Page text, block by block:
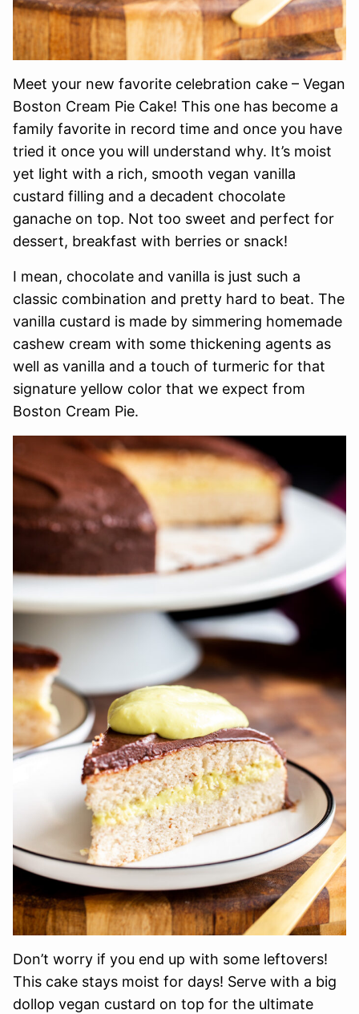
Meet your new favorite celebration cake – Vegan
Boston Cream Pie Cake! This one has become a
family favorite in record time and once you have
tried it once you will understand why. It’s moist
yet light with a rich, smooth vegan vanilla
custard filling and a decadent chocolate
ganache on top. Not too sweet and perfect for
dessert, breakfast with berries or snack!
I mean, chocolate and vanilla is just such a
classic combination and pretty hard to beat. The
vanilla custard is made by simmering homemade
cashew cream with some thickening agents as
well as vanilla and a touch of turmeric for that
signature yellow color that we expect from
Boston Cream Pie.
Don’t worry if you end up with some leftovers!
This cake stays moist for days! Serve with a big
dollop vegan custard on top for the ultimate